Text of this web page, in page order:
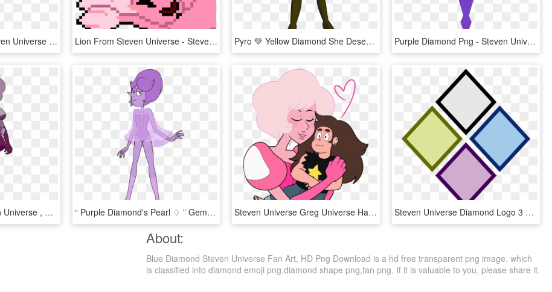
Fanartpokemon - Steven Universe Diamonds Pokemon, HD Png Download Lion From Steven Universe - Steven Universe Lion Pixel Art, HD Png Download Pyro 💚 Yellow Diamond She Deserves A Good Pose Too - Steven Universe Yellow Diamond Png, Transparent Png Purple Diamond Png - Steven Universe Purple Diamond Mural, Transparent Png
Pink Diamonds Steven Universe , Png Download - Steven Universe Pink Diamond Outfit, Transparent Png “ Purple Diamond's Pearl ♢ ” Gem Creator, Pearl Fanart, - Violet Diamond Steven Universe, HD Png Download Steven Universe Greg Universe Hair Pink Woman Facial - Steven Universe Pink Diamond And Greg, HD Png Download Steven Universe Diamond Logo 3 By Tracey - Steven Universe Diamonds Symbol, HD Png Download
About:
Blue Diamond Steven Universe Fan Art, HD Png Download is a hd free transparent png image, which
is classified into diamond emoji png,diamond shape png,fan png. If it is valuable to you, please share it.